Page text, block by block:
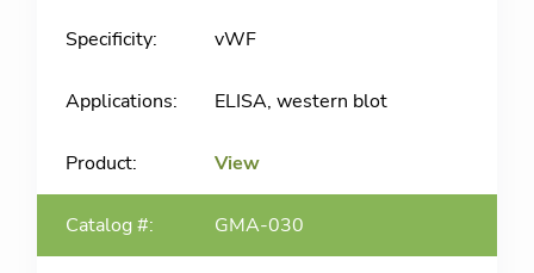
vWF
ELISA, western blot
View
GMA-030